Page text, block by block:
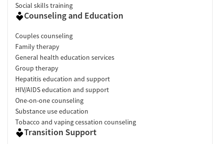
Social skills training
Counseling and Education
Couples counseling
Family therapy
General health education services
Group therapy
Hepatitis education and support
HIV/AIDS education and support
One-on-one counseling
Substance use education
Tobacco and vaping cessation counseling
Transition Support